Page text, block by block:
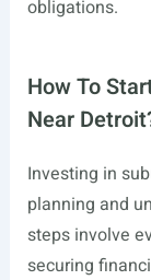
obligations.
How To
Near
Investing in
planning and
steps involve
securing